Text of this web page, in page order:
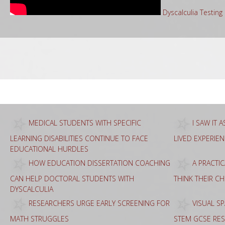
Dyscalculia Testing
MEDICAL STUDENTS WITH SPECIFIC
LEARNING DISABILITIES CONTINUE TO FACE
EDUCATIONAL HURDLES
I SAW IT
LIVED
HOW EDUCATION DISSERTATION COACHING
CAN HELP DOCTORAL STUDENTS WITH
DYSCALCULIA
A
THINK THEIR
RESEARCHERS URGE EARLY SCREENING FOR
MATH STRUGGLES
VISUAL
STEM GCSE